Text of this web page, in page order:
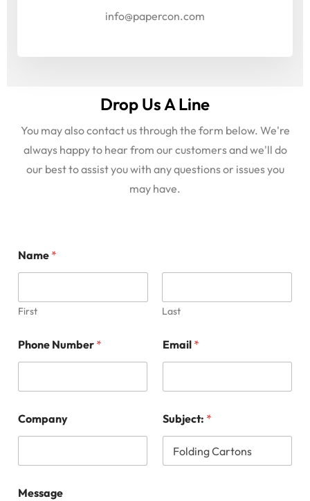
info@papercon.com
Drop Us A Line
You may also contact us through the form below. We're
always happy to hear from our customers and we'll do
our best to assist you with any questions or issues you
may have.
Name *
First Last
Phone Number * Email *
Company Subject: *
Message